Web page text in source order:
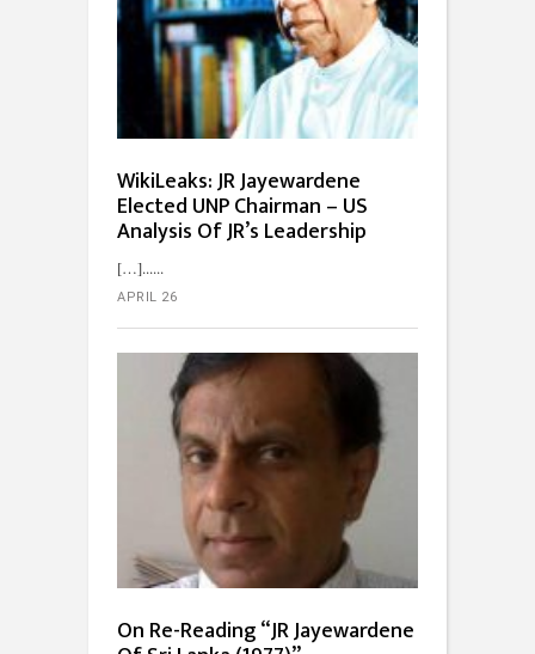
WikiLeaks: JR Jayewardene
Elected UNP Chairman – US
Analysis Of JR’s Leadership
[…]...
APRIL 26
On Re-Reading “JR Jayewardene